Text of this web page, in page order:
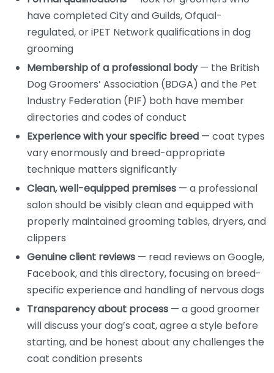
have completed City and Guilds, Ofqual-
regulated, or iPET Network qualifications in dog
grooming
Membership of a professional body— the British
Dog Groomers’ Association (BDGA) and the Pet
Industry Federation (PIF) both have member
directories and codes of conduct
Experience with your specific breed — coat types
vary enormously and breed-appropriate
technique matters significantly
Clean, well-equipped premises — a professional
salon should be visibly clean and equipped with
properly maintained grooming tables, dryers, and
clippers
Genuine client reviews — read reviews on Google,
Facebook, and this directory, focusing on breed-
specific experience and handling of nervous dogs
Transparency about process — a good groomer
will discuss your dog’s coat, agree a style before
starting, and be honest about any challenges the
coat condition presents